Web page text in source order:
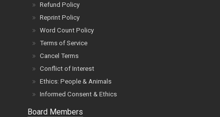
Refund Policy
Reprint Policy
Word Count Policy
Terms of Service
Cancel Terms
Conflict of Interest
Ethics: People & Animals
Informed Consent & Ethics
Board Members